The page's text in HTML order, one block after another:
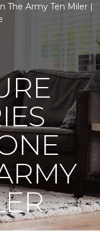
The Army Ten Miler |